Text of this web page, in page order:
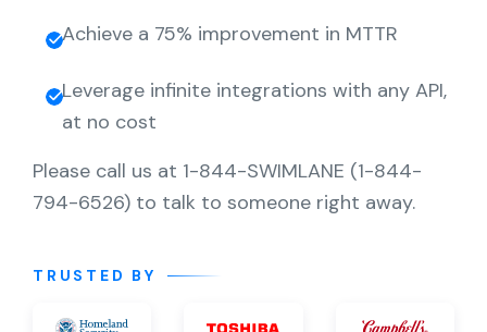
Achieve a 75% improvement in MTTR
Leverage infinite integrations with any API,
at no cost
Please call us at 1-844-SWIMLANE (1-844-
794-6526) to talk to someone right away.
TRUSTED BY